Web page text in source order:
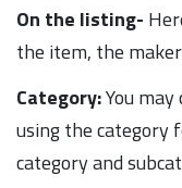
On the listing-
the item, the
Category:You
using the category
category and